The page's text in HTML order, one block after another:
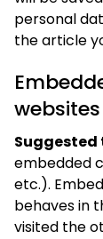
personal
the article
websites
Suggested
embedded
etc.).
behaves in
visited the